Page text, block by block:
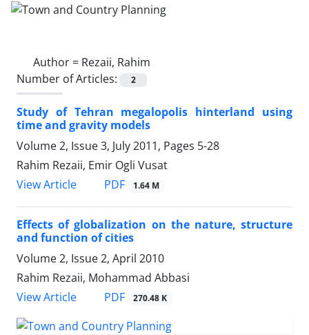
Author = Rezaii, Rahim
Number of Articles:
2
Study of Tehran megalopolis hinterland using
time and gravity models
Volume 2, Issue 3, July 2011, Pages 5-28
Rahim Rezaii, Emir Ogli Vusat
View Article
PDF 1.64 M
Effects of globalization on the nature, structure
and function of cities
Volume 2, Issue 2, April 2010
Rahim Rezaii, Mohammad Abbasi
View Article
PDF 270.48 K